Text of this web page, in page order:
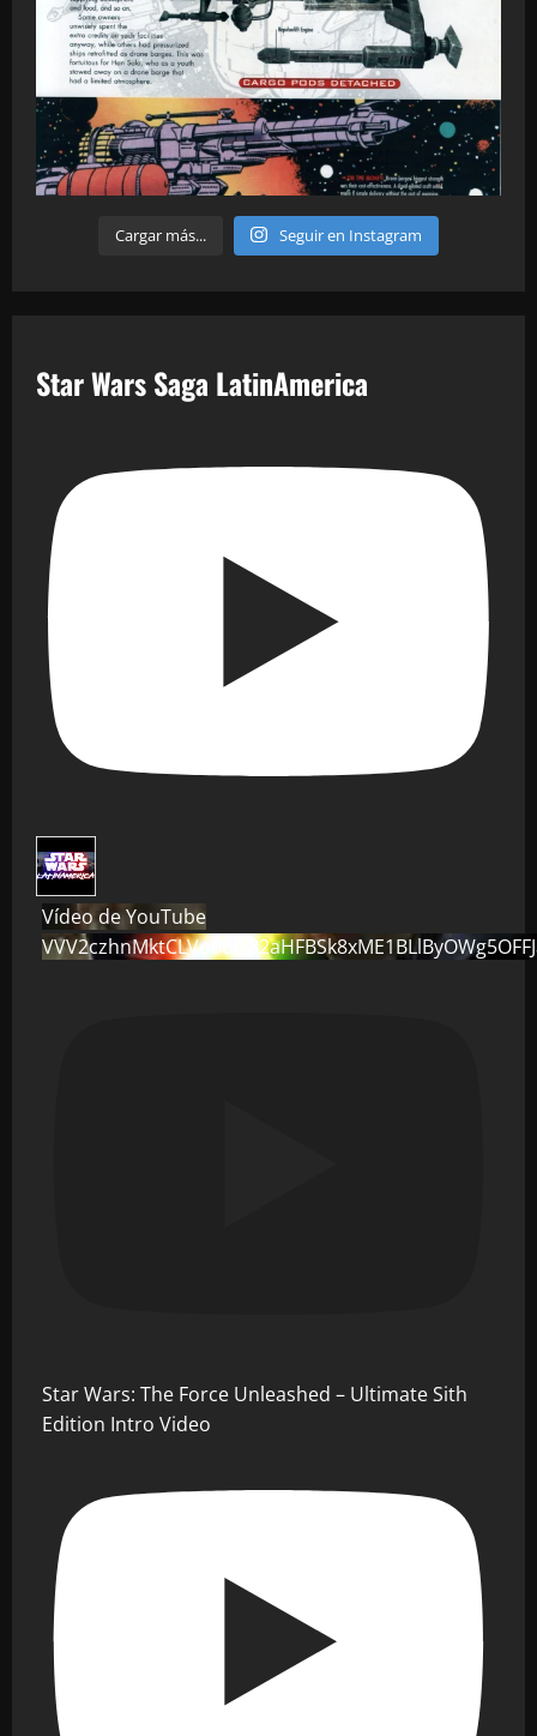
Cargar más... Seguir en Instagram
Star Wars Saga LatinAmerica
Vídeo de YouTube
Star Wars: The Force Unleashed – Ultimate Sith
Edition Intro Video